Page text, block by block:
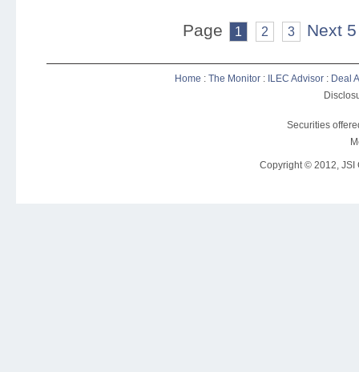
Page 1 2 3 Next
Home : The Monitor : ILEC Advisor : Deal
Securities
Copyright © 2012, JSI